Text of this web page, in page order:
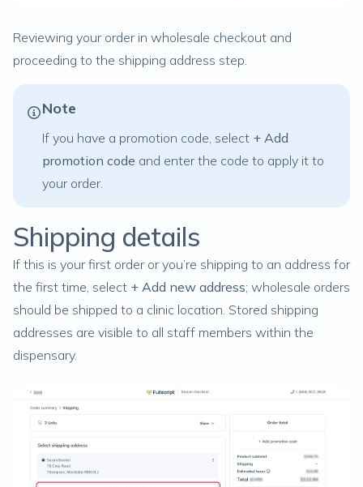
Reviewing your order in wholesale checkout and
proceeding to the shipping address step.
Note
If you have a promotion code, select + Add
promotion code and enter the code to apply it to
your order.
Shipping details
If this is your first order or you’re shipping to an address for
the first time, select + Add new address; wholesale orders
should be shipped to a clinic location. Stored shipping
addresses are visible to all staff members within the
dispensary.